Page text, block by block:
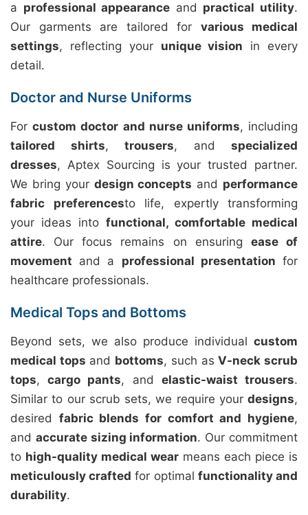
a professional appearance and practical utility.
Our garments are tailored for various medical
settings, reflecting your unique vision in every
detail.
Doctor and Nurse Uniforms
Forcustom doctor and nurse uniforms, including
tailored shirts, trousers, and specialized
dresses, Aptex Sourcing is your trusted partner.
We bring your design concepts and performance
fabric preferencesto life, expertly transforming
your ideas into functional, comfortable medical
attire. Our focus remains on ensuring ease of
movement and a professional presentation for
healthcare professionals.
Medical Tops and Bottoms
Beyond sets, we also produce individual custom
medical tops and bottoms, such asV-neck scrub
tops,cargo pants, and elastic-waist trousers.
Similar to our scrub sets, we require your designs,
desired fabric blends for comfort and hygiene,
and accurate sizing information. Our commitment
to high-quality medical wear means each piece is
meticulously crafted for optimal functionality and
durability.